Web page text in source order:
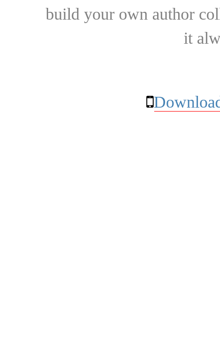
build your own author
it